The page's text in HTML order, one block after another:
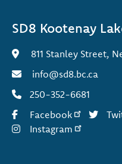
SD8 Kootenay
811 Stanley Street,
info@sd8.bc.ca
250-352-6681
Facebook
Instagram